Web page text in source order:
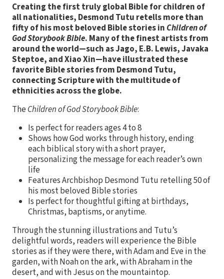
Creating the first truly global Bible for children of
all nationalities, Desmond Tutu retells more than
fifty of his most beloved Bible stories in Children of
God Storybook Bible. Many of the finest artists from
around the world—such as Jago, E.B. Lewis, Javaka
Steptoe, and Xiao Xin—have illustrated these
favorite Bible stories from Desmond Tutu,
connecting Scripture with the multitude of
ethnicities across the globe.
The Children of God Storybook Bible:
Is perfect for readers ages 4 to 8
Shows how God works through history, ending
each biblical story with a short prayer,
personalizing the message for each reader’s own
life
Features Archbishop Desmond Tutu retelling 50 of
his most beloved Bible stories
Is perfect for thoughtful gifting at birthdays,
Christmas, baptisms, or anytime.
Through the stunning illustrations and Tutu’s
delightful words, readers will experience the Bible
stories as if they were there, with Adam and Eve in the
garden, with Noah on the ark, with Abraham in the
desert, and with Jesus on the mountaintop.